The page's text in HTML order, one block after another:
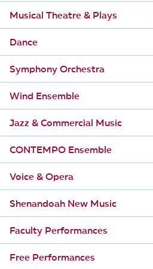
Musical Theatre & Plays
Dance
Symphony Orchestra
Wind Ensemble
Jazz & Commercial Music
CONTEMPO Ensemble
Voice & Opera
Shenandoah New Music
Faculty Performances
Free Performances